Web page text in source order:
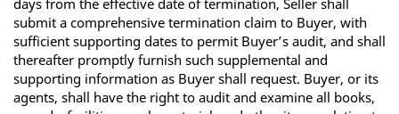
submit a comprehensive termination claim to Buyer, with
sufficient supporting dates to permit Buyer’s audit, and shall
thereafter promptly furnish such supplemental and
supporting information as Buyer shall request. Buyer, or its
agents, shall have the right to audit and examine all books,